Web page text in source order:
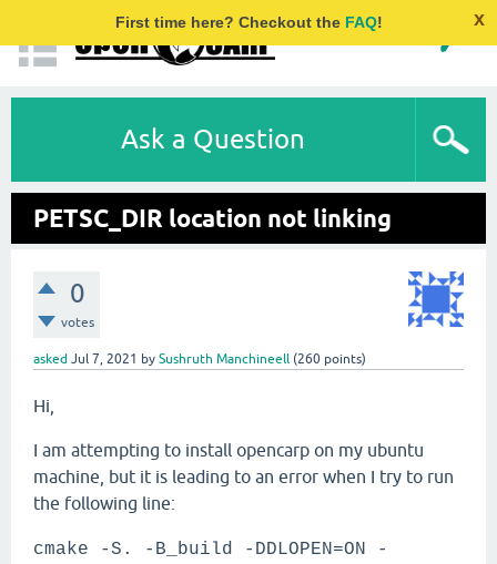
First time here? Checkout the FAQ! x
Ask a Question
PETSC_DIR location not linking
0
votes
asked Jul 7, 2021 by Sushruth Manchineell (260 points)
Hi,
I am attempting to install opencarp on my ubuntu
machine, but it is leading to an error when I try to run
the following line:
cmake -S. -B_build -DDLOPEN=ON -